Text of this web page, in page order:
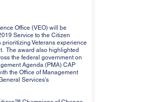
Office (VEO) will be
Service to the Citizen
prioritizing Veterans experience
The award also highlighted
the federal government on
Agenda (PMA) CAP
the Office of Management
Services's